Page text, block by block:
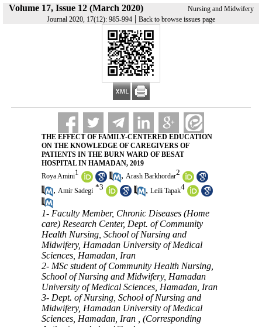
Volume 17, Issue 12 (March 2020)
Nursing and Midwifery
Journal 2020, 17(12): 985-994 | Back to browse issues page
THE EFFECT OF FAMILY-CENTERED EDUCATION
ON THE KNOWLEDGE OF CAREGIVERS OF
PATIENTS IN THE BURN WARD OF BESAT
HOSPITAL IN HAMADAN, 2019
Roya Amini1 , Arash Barkhordar2
, Amir Sadegi *3 , Leili Tapak4
1- Faculty Member, Chronic Diseases (Home
care) Research Center, Dept. of Community
Health Nursing, School of Nursing and
Midwifery, Hamadan University of Medical
Sciences, Hamadan, Iran
2- MSc student of Community Health Nursing,
School of Nursing and Midwifery, Hamadan
University of Medical Sciences, Hamadan, Iran
3- Dept. of Nursing, School of Nursing and
Midwifery, Hamadan University of Medical
Sciences, Hamadan, Iran , (Corresponding